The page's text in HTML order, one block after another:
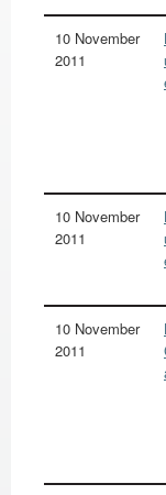
10 November
2011
10 November
2011
10 November
2011